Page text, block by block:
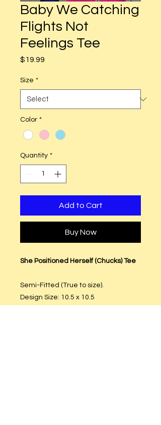
Baby We Catching
Flights Not
Feelings Tee
$19.99
Size *
Color *
Quantity *
Add to Cart
Buy Now
She Positioned Herself (Chucks) Tee
Semi-Fitted (True to size).
Design Size: 10.5 x 10.5